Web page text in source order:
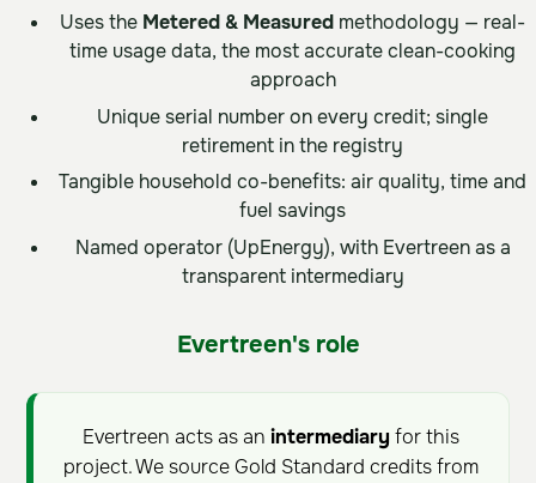
Uses the Metered & Measured methodology — real-
time usage data, the most accurate clean-cooking
approach
Unique serial number on every credit; single
retirement in the registry
Tangible household co-benefits: air quality, time and
fuel savings
Named operator (UpEnergy), with Evertreen as a
transparent intermediary
Evertreen's role
Evertreen acts as an intermediaryfor this
project. We source Gold Standard credits from